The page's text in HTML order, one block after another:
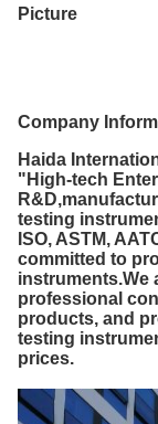
Picture
Company
Haida
"High-tech
testing
ISO, ASTM,
committed to
instruments.We
professional
products, and
testing
prices.